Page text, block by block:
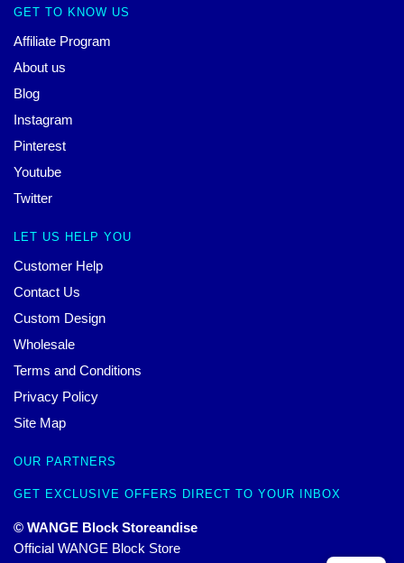
GET TO KNOW US
Affiliate Program
About us
Blog
Instagram
Pinterest
Youtube
Twitter
LET US HELP YOU
Customer Help
Contact Us
Custom Design
Wholesale
Terms and Conditions
Privacy Policy
Site Map
OUR PARTNERS
GET EXCLUSIVE OFFERS DIRECT TO YOUR INBOX
© WANGE Block Storeandise
Official WANGE Block Store